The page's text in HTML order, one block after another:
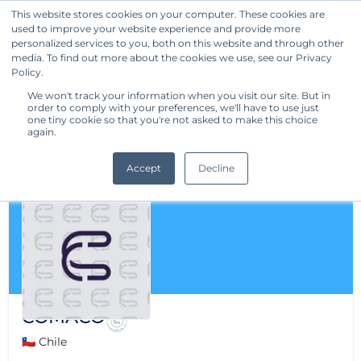
This website stores cookies on your computer. These cookies are
used to improve your website experience and provide more
personalized services to you, both on this website and through other
media. To find out more about the cookies we use, see our Privacy
Policy.
We won't track your information when you visit our site. But in
order to comply with your preferences, we'll have to use just
one tiny cookie so that you're not asked to make this choice
again.
Accept Decline
Get Started
COMACO
🇨🇱 Chile